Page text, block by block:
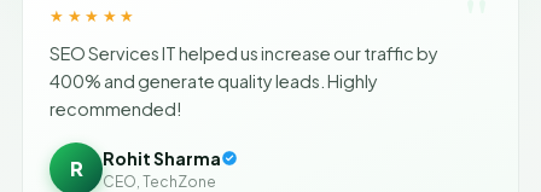
★★★★★
SEO Services IT helped us increase our traffic by
400% and generate quality leads. Highly
recommended!
R Rohit Sharma
CEO, TechZone